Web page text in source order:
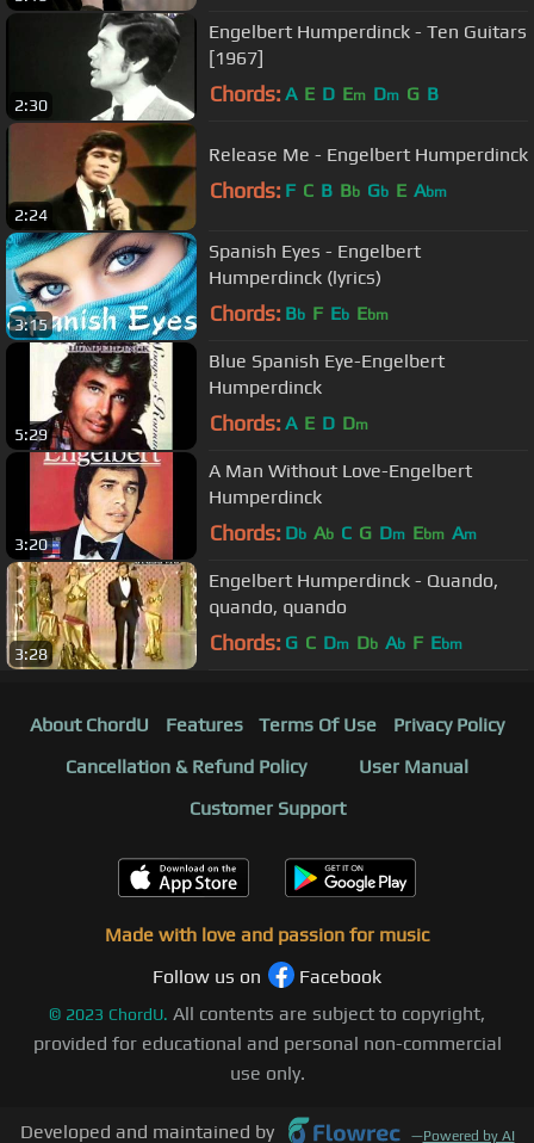
2:30
‪Engelbert Humperdinck - Ten Guitars
[1967]
Chords: A E D Em Dm G B
2:24
Release Me - Engelbert Humperdinck
Chords: F C B Bb Gb E Abm
3:15
Spanish Eyes - Engelbert
Humperdinck (lyrics)
Chords: Bb F Eb Ebm
5:29
Blue Spanish Eye-Engelbert
Humperdinck
Chords: A E D Dm
3:20
A Man Without Love-Engelbert
Humperdinck
Chords: Db Ab C G Dm Ebm Am
3:28
Engelbert Humperdinck - Quando,
Chords: G C Dm Db Ab F Ebm
About ChordU Features Terms Of Use
Privacy Policy
Cancellation & Refund Policy
User Manual
Customer Support
Made with love and passion for music
Follow us on
Facebook
© 2023 ChordU. All contents are subject to copyright,
provided for educational and personal non-commercial
use only.
Developed and maintained by —Powered by AI